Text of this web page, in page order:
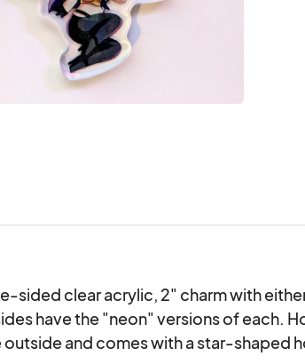
sided clear acrylic, 2" charm with
have the "neon" versions of each.
outside and comes with a star-shaped